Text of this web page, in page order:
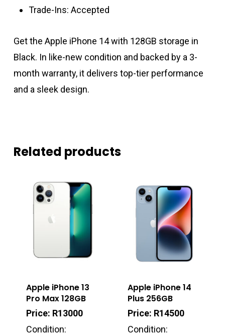
Trade-Ins: Accepted
Get the Apple iPhone 14 with 128GB storage in
Black. In like-new condition and backed by a 3-
month warranty, it delivers top-tier performance
and a sleek design.
Related products
Apple iPhone 13
Pro Max 128GB
Price: R13000
Condition:
Apple iPhone 14
Plus 256GB
Price: R14500
Condition: